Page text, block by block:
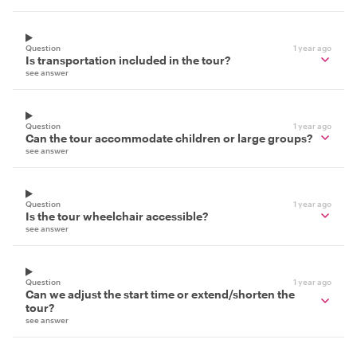
Question 1 year ago
Is transportation included in the tour?
see answer
Question 1 year ago
Can the tour accommodate children or large groups?
see answer
Question 1 year ago
Is the tour wheelchair accessible?
see answer
Question 1 year ago
Can we adjust the start time or extend/shorten the
tour?
see answer